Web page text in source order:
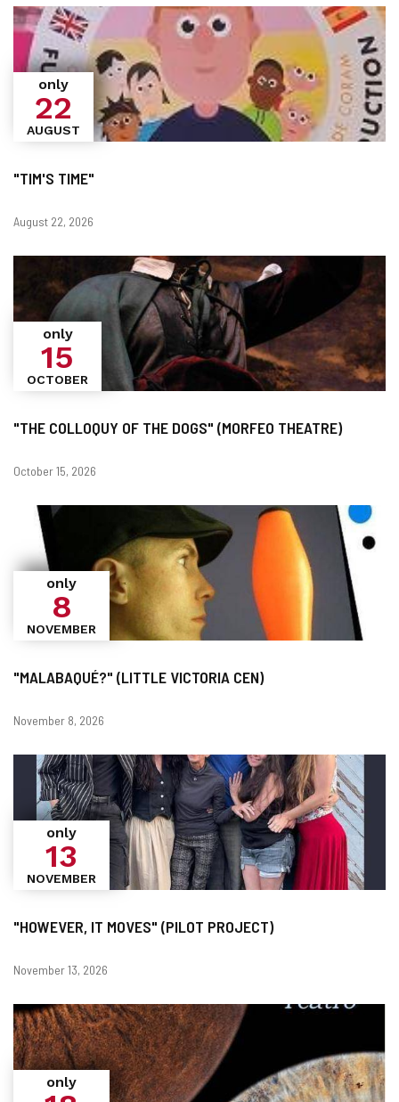
"TIM'S TIME"
only
22
AUGUST
Dates
August 22, 2026
"THE COLLOQUY OF THE DOGS" (MORFEO THEATRE)
only
15
OCTOBER
Dates
October 15, 2026
"MALABAQUÉ?" (LITTLE VICTORIA CEN)
only
8
NOVEMBER
Dates
November 8, 2026
"HOWEVER, IT MOVES" (PILOT PROJECT)
only
13
NOVEMBER
Dates
November 13, 2026
only